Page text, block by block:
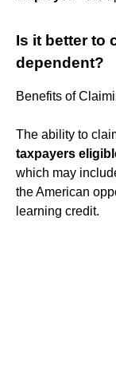
Is it better to
dependent?
Benefits of
The ability to
taxpayers
which may
the American
learning credit.